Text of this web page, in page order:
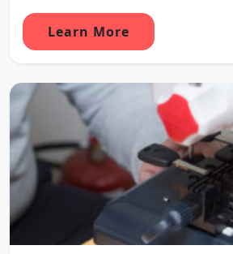
Learn More